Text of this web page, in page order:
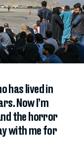
has lived in
Now I’m
the horror
with me for